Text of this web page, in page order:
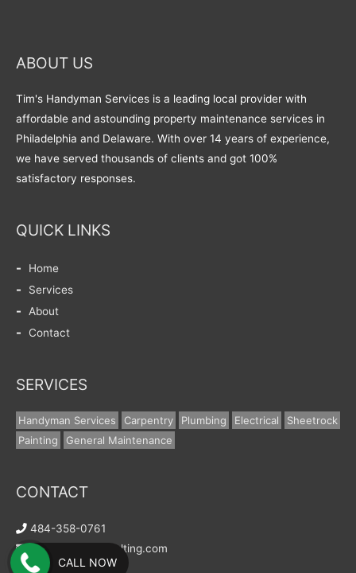
ABOUT US
Tim's Handyman Services is a leading local provider with
affordable and astounding property maintenance services in
Philadelphia and Delaware. With over 14 years of experience,
we have served thousands of clients and got 100%
satisfactory responses.
QUICK LINKS
Home
Services
About
Contact
SERVICES
Handyman Services Carpentry Plumbing Electrical
Sheetrock
Painting
General Maintenance
CONTACT
484-358-0761
info@wells-consulting.com
CALL NOW